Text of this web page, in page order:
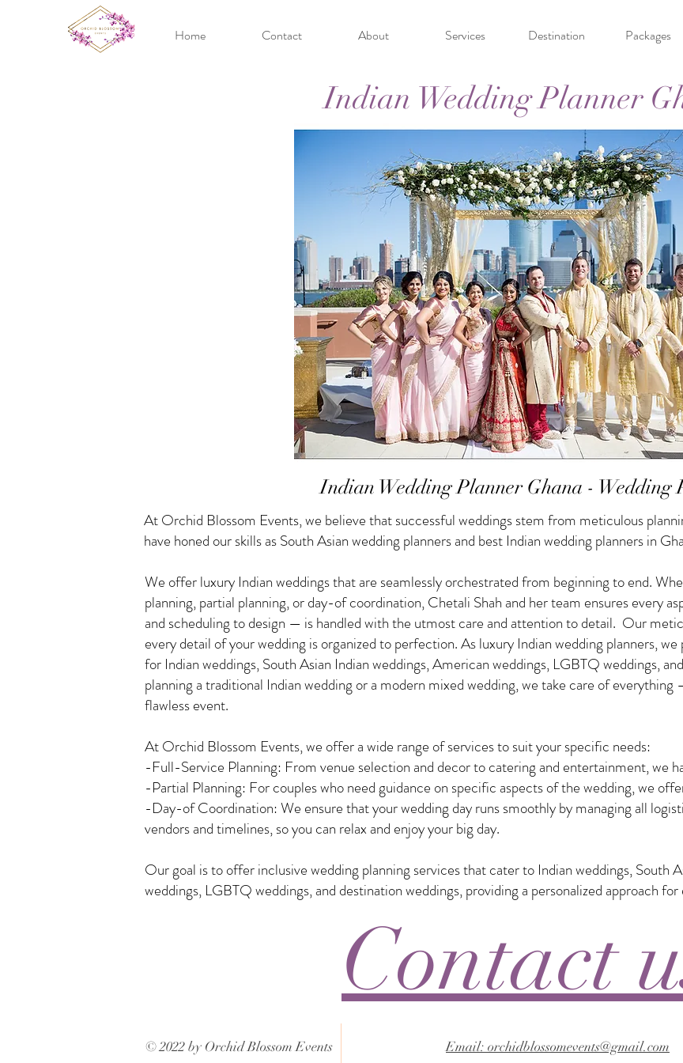
Home Contact About Services Destination Packages
Indian Wedding Planner
Indian Wedding Planner Ghana - Wedding
At Orchid Blossom Events, we believe that successful weddings stem from meticulous
have honed our skills as South Asian wedding planners and best Indian wedding planners in
Contact
We offer luxury Indian weddings that are seamlessly orchestrated from beginning to end.
planning, partial planning, or day-of coordination, Chetali Shah and her team ensures every
and scheduling to design — is handled with the utmost care and attention to detail. Our
every detail of your wedding is organized to perfection. As luxury Indian wedding planners,
for Indian weddings, South Asian Indian weddings, American weddings, LGBTQ weddings,
planning a traditional Indian wedding or a modern mixed wedding, we take care of
flawless event.
At Orchid Blossom Events, we offer a wide range of services to suit your specific needs:
-Full-Service Planning: From venue selection and decor to catering and entertainment, we
-Partial Planning: For couples who need guidance on specific aspects of the wedding, we
-Day-of Coordination: We ensure that your wedding day runs smoothly by managing all
vendors and timelines, so you can relax and enjoy your big day.
Our goal is to offer inclusive wedding planning services that cater to Indian weddings, South
weddings, LGBTQ weddings, and destination weddings, providing a personalized approach for
© 2022 by Orchid Blossom Events Email: orchidblossomevents@gmail.com